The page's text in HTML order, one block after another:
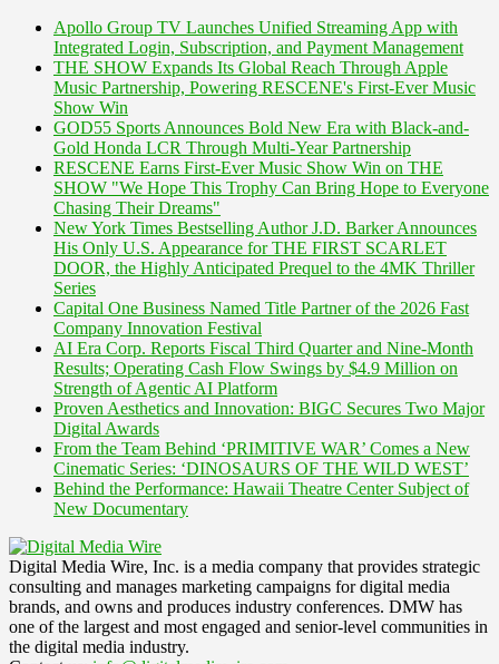
Apollo Group TV Launches Unified Streaming App with
Integrated Login, Subscription, and Payment Management
THE SHOW Expands Its Global Reach Through Apple
Music Partnership, Powering RESCENE's First-Ever Music
Show Win
GOD55 Sports Announces Bold New Era with Black-and-
Gold Honda LCR Through Multi-Year Partnership
RESCENE Earns First-Ever Music Show Win on THE
SHOW "We Hope This Trophy Can Bring Hope to Everyone
Chasing Their Dreams"
New York Times Bestselling Author J.D. Barker Announces
His Only U.S. Appearance for THE FIRST SCARLET
DOOR, the Highly Anticipated Prequel to the 4MK Thriller
Series
Capital One Business Named Title Partner of the 2026 Fast
Company Innovation Festival
AI Era Corp. Reports Fiscal Third Quarter and Nine-Month
Results; Operating Cash Flow Swings by $4.9 Million on
Strength of Agentic AI Platform
Proven Aesthetics and Innovation: BIGC Secures Two Major
Digital Awards
From the Team Behind ‘PRIMITIVE WAR’ Comes a New
Cinematic Series: ‘DINOSAURS OF THE WILD WEST’
Behind the Performance: Hawaii Theatre Center Subject of
New Documentary
Digital Media Wire, Inc. is a media company that provides strategic
consulting and manages marketing campaigns for digital media
brands, and owns and produces industry conferences. DMW has
one of the largest and most engaged and senior-level communities in
the digital media industry.